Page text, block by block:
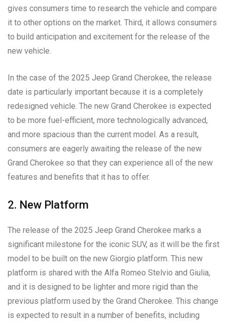
gives consumers time to research the vehicle and compare
it to other options on the market. Third, it allows consumers
to build anticipation and excitement for the release of the
new vehicle.
In the case of the 2025 Jeep Grand Cherokee, the release
date is particularly important because it is a completely
redesigned vehicle. The new Grand Cherokee is expected
to be more fuel-efficient, more technologically advanced,
and more spacious than the current model. As a result,
consumers are eagerly awaiting the release of the new
Grand Cherokee so that they can experience all of the new
features and benefits that it has to offer.
2. New Platform
The release of the 2025 Jeep Grand Cherokee marks a
significant milestone for the iconic SUV, as it will be the first
model to be built on the new Giorgio platform. This new
platform is shared with the Alfa Romeo Stelvio and Giulia,
and it is designed to be lighter and more rigid than the
previous platform used by the Grand Cherokee. This change
is expected to result in a number of benefits, including